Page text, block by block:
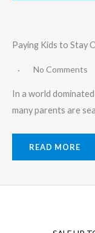
Paying Kids to Stay
No Comments
In a world
many parents are
READ MORE